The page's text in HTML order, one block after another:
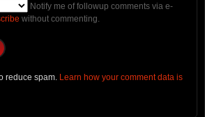
Notify me of followup comments via e-
without commenting.
reduce spam. Learn how your comment data is